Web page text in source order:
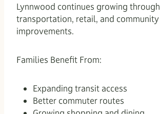
Lynnwood continues growing through
transportation, retail, and community
improvements.
Families Benefit From:
Expanding transit access
Better commuter routes